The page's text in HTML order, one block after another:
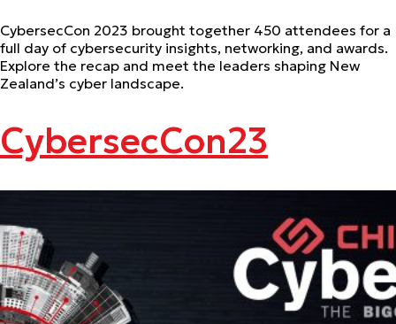
CybersecCon 2023 brought together 450 attendees for a
full day of cybersecurity insights, networking, and awards.
Explore the recap and meet the leaders shaping New
Zealand’s cyber landscape.
CybersecCon23